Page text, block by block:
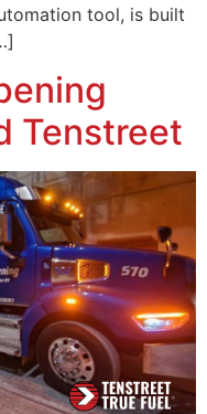
tool, is built
Tenstreet